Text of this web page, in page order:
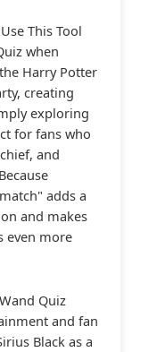
This Tool
when
Harry Potter
creating
exploring
for fans who
and
adds a
and makes
even more
Quiz
and fan
Black as a